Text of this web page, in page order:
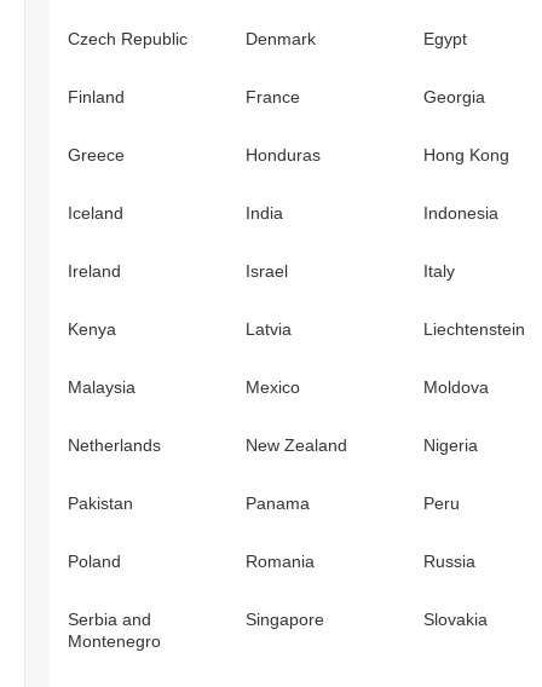
Czech Republic Denmark Egypt
Finland France Georgia
Greece Honduras Hong Kong
Iceland India Indonesia
Ireland Israel Italy
Kenya Latvia Liechtenstein
Malaysia Mexico Moldova
Netherlands New Zealand Nigeria
Pakistan Panama Peru
Poland Romania Russia
Serbia and
Montenegro
Singapore Slovakia